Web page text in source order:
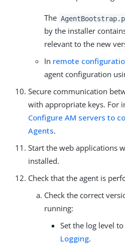
The
by the installer
relevant to the new
In remote
agent configuration
Secure communication
with appropriate keys. For
Configure AM servers to
Agents.
Start the web applications
installed.
Check that the agent is
Check the correct
running:
Set the log level to
Logging.